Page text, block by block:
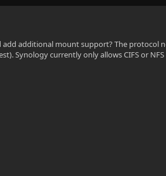
additional mount support? The protocol
Synology currently only allows CIFS or